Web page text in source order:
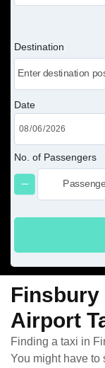
Destination
Date
No. of Passengers
Finsbury
Airport
Finding a taxi in
You might have to